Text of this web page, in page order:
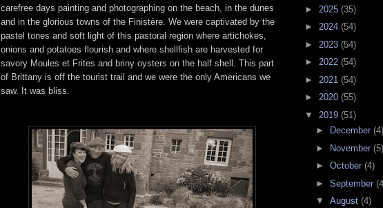
carefree days painting and photographing on the beach, in the dunes
and in the glorious towns of the Finistère. We were captivated by the
pastel tones and soft light of this pastoral region where artichokes,
onions and potatoes flourish and where shellfish are harvested for
savory Moules et Frites and briny oysters on the half shell. This part
of Brittany is off the tourist trail and we were the only Americans we
saw. It was bliss.
► 2025 (35)
► 2024 (54)
► 2023 (54)
► 2022 (54)
► 2021 (54)
► 2020 (55)
▼ 2019 (51)
►
December (4)
► November (5)
► October (4)
► September
▼ August (4)